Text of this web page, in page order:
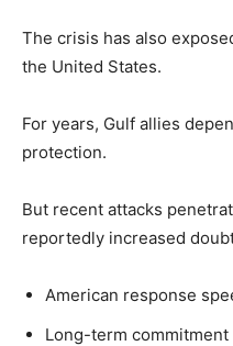
The crisis has also
the United States.
For years, Gulf allies
protection.
But recent attacks
reportedly increased
American response
Long-term commitment